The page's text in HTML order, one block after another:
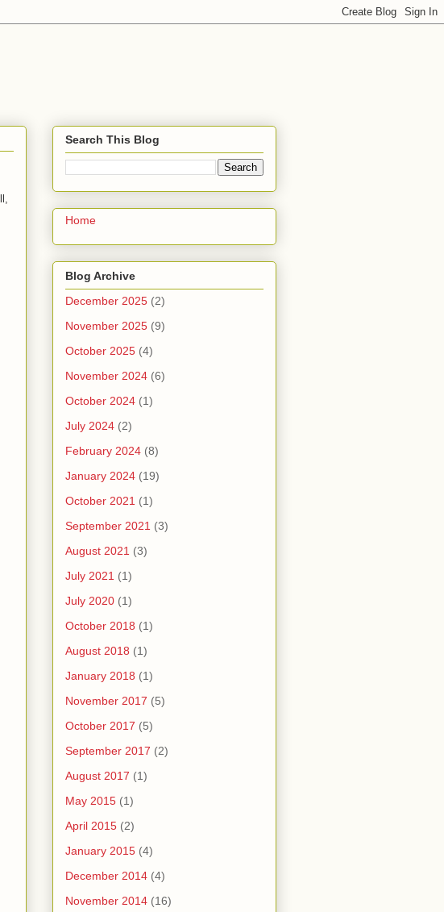
Search This Blog
Home
Blog Archive
December 2025 (2)
November 2025 (9)
October 2025 (4)
November 2024 (6)
October 2024 (1)
July 2024 (2)
February 2024 (8)
January 2024 (19)
October 2021 (1)
September 2021 (3)
August 2021 (3)
July 2021 (1)
July 2020 (1)
October 2018 (1)
August 2018 (1)
January 2018 (1)
November 2017 (5)
October 2017 (5)
September 2017 (2)
August 2017 (1)
May 2015 (1)
April 2015 (2)
January 2015 (4)
December 2014 (4)
November 2014 (16)